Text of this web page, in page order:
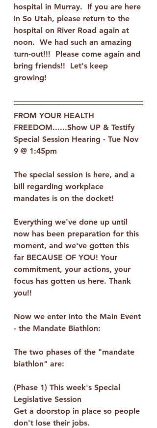
hospital in Murray.  If you are here
in So Utah, please return to the
hospital on River Road again at
noon.  We had such an amazing
turn-out!!!  Please come again and
bring friends!!  Let's keep
growing!
FROM YOUR HEALTH
FREEDOM......Show UP & Testify
Special Session Hearing - Tue Nov
9 @ 1:45pm
The special session is here, and a
bill regarding workplace
mandates is on the docket!
Everything we've done up until
now has been preparation for this
moment, and we've gotten this
far BECAUSE OF YOU! Your
commitment, your actions, your
focus has gotten us here. Thank
you!!
Now we enter into the Main Event
- the Mandate Biathlon:
The two phases of the "mandate
biathlon" are:
(Phase 1) This week's Special
Legislative Session
Get a doorstop in place so people
don't lose their jobs.